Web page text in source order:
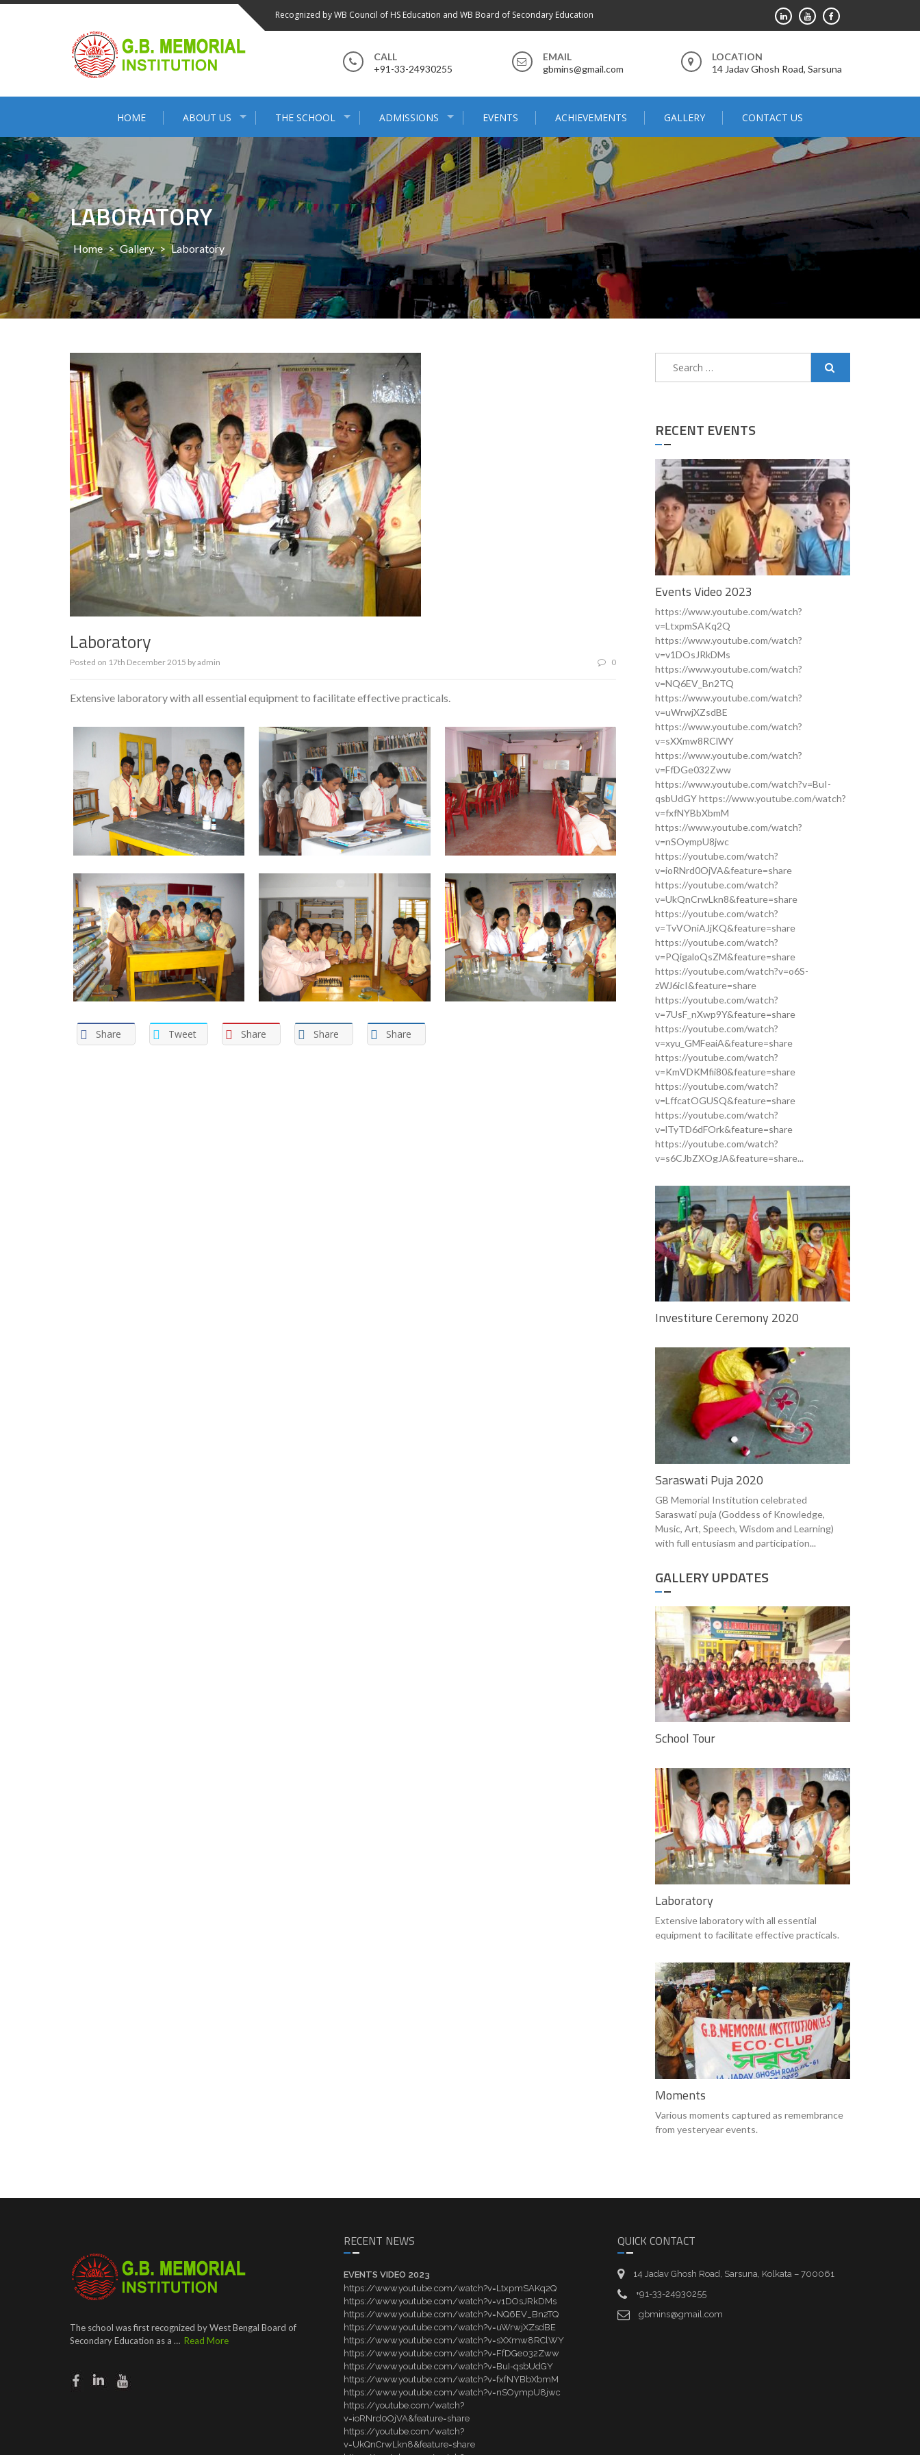
Skip
Recognized by WB Council of HS Education and WB Board of Secondary Education
CALL
+91-33-24930255
EMAIL
gbmins@gmail.com
LOCATION
14 Jadav Ghosh Road, Sarsuna
HOME ABOUT US THE SCHOOL ADMISSIONS EVENTS ACHIEVEMENTS GALLERY CONTACT US
LABORATORY
Home > Gallery > Laboratory
Laboratory
Posted on 17th December 2015 byadmin 0
Extensive laboratory with all essential equipment to facilitate effective practicals.
Share Tweet Share Share Share
RECENT EVENTS
Events Video 2023
https://www.youtube.com/watch?
v=LtxpmSAKq2Q
https://www.youtube.com/watch?
v=v1DOsJRkDMs
https://www.youtube.com/watch?
v=NQ6EV_Bn2TQ
https://www.youtube.com/watch?
v=uWrwjXZsdBE
https://www.youtube.com/watch?
v=sXXmw8RClWY
https://www.youtube.com/watch?
v=FfDGe032Zww
https://www.youtube.com/watch?v=BuI-
qsbUdGY https://www.youtube.com/watch?
v=fxfNYBbXbmM
https://www.youtube.com/watch?
v=nSOympU8jwc
https://youtube.com/watch?
v=ioRNrd0OjVA&feature=share
https://youtube.com/watch?
v=UkQnCrwLkn8&feature=share
https://youtube.com/watch?
v=TvVOniAJjKQ&feature=share
https://youtube.com/watch?
v=PQigaloQsZM&feature=share
https://youtube.com/watch?v=o6S-
zWJ6icI&feature=share
https://youtube.com/watch?
v=7UsF_nXwp9Y&feature=share
https://youtube.com/watch?
v=xyu_GMFeaiA&feature=share
https://youtube.com/watch?
v=KmVDKMfii80&feature=share
https://youtube.com/watch?
v=LffcatOGUSQ&feature=share
https://youtube.com/watch?
v=lTyTD6dFOrk&feature=share
https://youtube.com/watch?
v=s6CJbZXOgJA&feature=share...
Investiture Ceremony 2020
Saraswati Puja 2020
GB Memorial Institution celebrated
Saraswati puja (Goddess of Knowledge,
Music, Art, Speech, Wisdom and Learning)
with full entusiasm and participation...
GALLERY UPDATES
School Tour
Laboratory
Extensive laboratory with all essential
equipment to facilitate effective practicals.
Moments
Various moments captured as remembrance
from yesteryear events.
The school was first recognized by West Bengal Board of
Secondary Education as a … Read More
RECENT NEWS
EVENTS VIDEO 2023
https://www.youtube.com/watch?v=LtxpmSAKq2Q
https://www.youtube.com/watch?v=v1DOsJRkDMs
https://www.youtube.com/watch?v=NQ6EV_Bn2TQ
https://www.youtube.com/watch?v=uWrwjXZsdBE
https://www.youtube.com/watch?v=sXXmw8RClWY
https://www.youtube.com/watch?v=FfDGe032Zww
https://www.youtube.com/watch?v=BuI-qsbUdGY
https://www.youtube.com/watch?v=fxfNYBbXbmM
https://www.youtube.com/watch?v=nSOympU8jwc
https://youtube.com/watch?
v=ioRNrd0OjVA&feature=share
https://youtube.com/watch?
v=UkQnCrwLkn8&feature=share
QUICK CONTACT
14 Jadav Ghosh Road, Sarsuna, Kolkata – 700061
+91-33-24930255
gbmins@gmail.com